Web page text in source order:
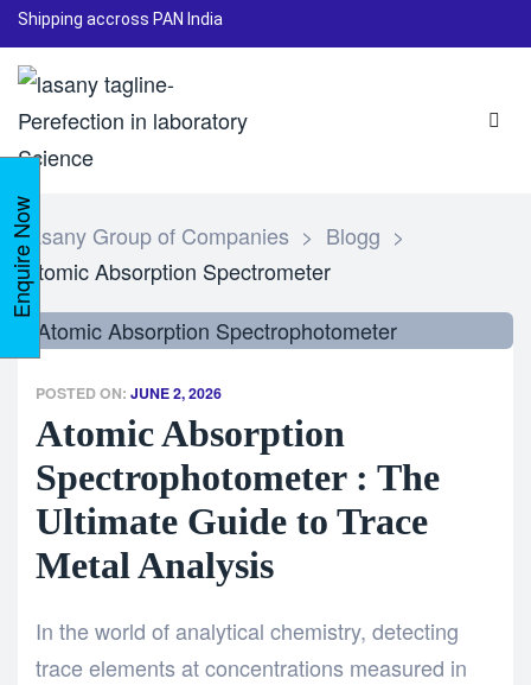
Shipping accross PAN India
Lasany Group of Companies > Blogg >
Atomic Absorption Spectrometer
POSTED ON: JUNE 2, 2026
Atomic Absorption
Spectrophotometer : The
Ultimate Guide to Trace
Metal Analysis
In the world of analytical chemistry, detecting
trace elements at concentrations measured in
Enquire Now